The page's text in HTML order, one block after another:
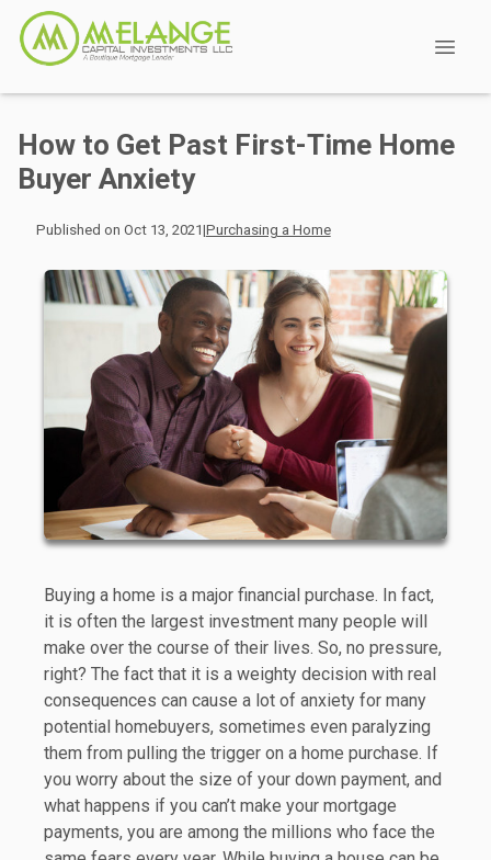
How to Get Past First-Time Home
Buyer Anxiety
Published on Oct 13, 2021|Purchasing a Home
Buying a home is a major financial purchase. In fact,
it is often the largest investment many people will
make over the course of their lives. So, no pressure,
right? The fact that it is a weighty decision with real
consequences can cause a lot of anxiety for many
potential homebuyers, sometimes even paralyzing
them from pulling the trigger on a home purchase. If
you worry about the size of your down payment, and
what happens if you can’t make your mortgage
payments, you are among the millions who face the